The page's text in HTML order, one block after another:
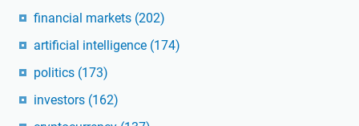
financial markets (202)
artificial intelligence (174)
politics (173)
investors (162)